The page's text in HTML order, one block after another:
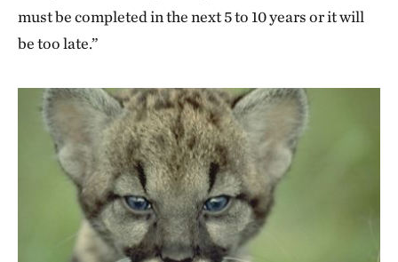
must be completed in the next 5 to 10 years or it will
be too late.”